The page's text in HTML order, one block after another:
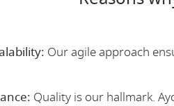
Our agile approach
Quality is our hallmark.